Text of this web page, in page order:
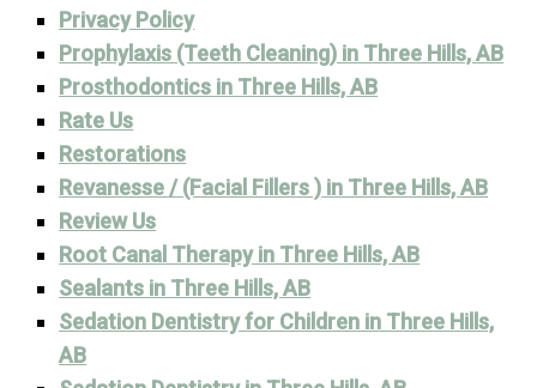
Privacy Policy
Prophylaxis (Teeth Cleaning) in Three Hills, AB
Prosthodontics in Three Hills, AB
Rate Us
Restorations
Revanesse / (Facial Fillers ) in Three Hills, AB
Review Us
Root Canal Therapy in Three Hills, AB
Sealants in Three Hills, AB
Sedation Dentistry for Children in Three Hills,
AB